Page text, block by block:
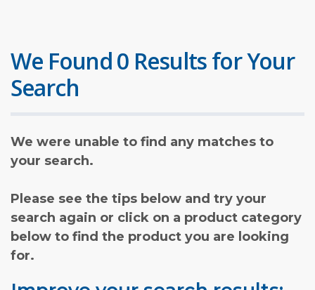
We Found 0 Results for Your
Search
We were unable to find any matches to
your search.
Please see the tips below and try your
search again or click on a product category
below to find the product you are looking
for.